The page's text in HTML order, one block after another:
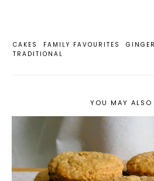
CAKES FAMILY FAVOURITES GINGER
TRADITIONAL
YOU MAY ALSO